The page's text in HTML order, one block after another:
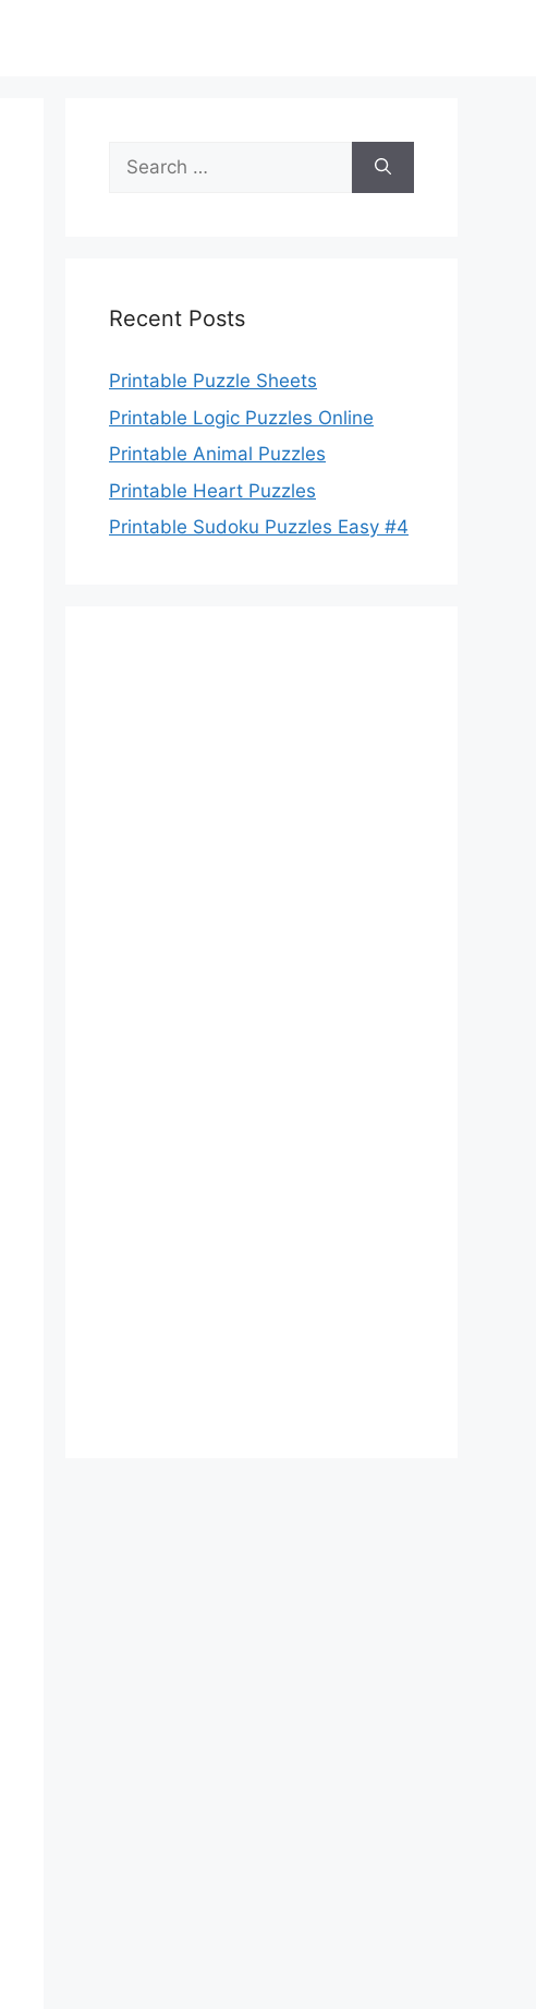
Search
for:
Recent Posts
Printable Puzzle Sheets
Printable Logic Puzzles Online
Printable Animal Puzzles
Printable Heart Puzzles
Printable Sudoku Puzzles Easy #4